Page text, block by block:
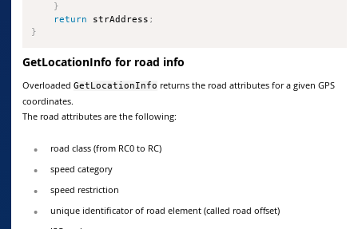
}
return strAddress ;
}
GetLocationInfo for road info
Overloaded GetLocationInfo returns the road attributes for a given GPS
coordinates.
The road attributes are the following:
road class (from RC0 to RC)
speed category
speed restriction
unique identificator of road element (called road offset)